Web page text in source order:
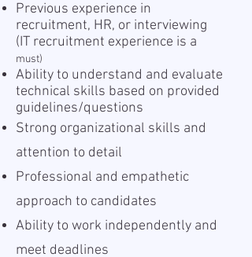
Previous experience in
recruitment, HR, or interviewing
(IT recruitment experience is a
must)
Ability to understand and evaluate
technical skills based on provided
guidelines/questions
Strong organizational skills and
attention to detail
Professional and empathetic
approach to candidates
Ability to work independently and
meet deadlines